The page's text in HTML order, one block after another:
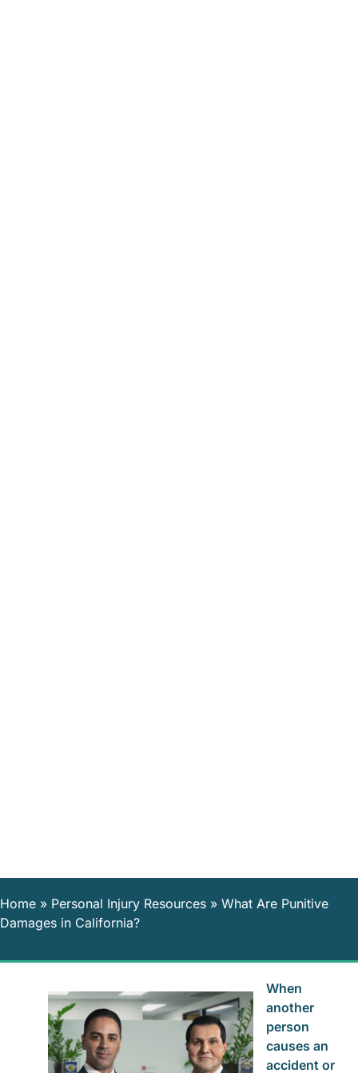
Home » Personal Injury Resources » What Are Punitive
Damages in California?
When
another
person
causes an
accident or